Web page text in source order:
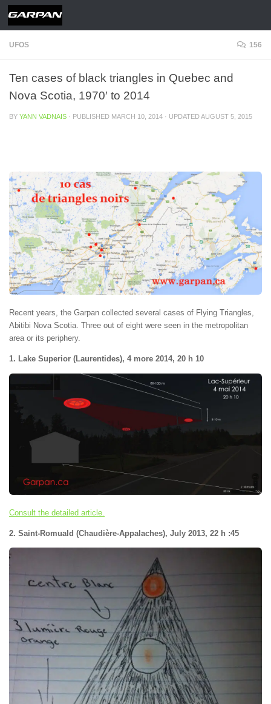
Skip to content
UFOS 156
Ten cases of black triangles in Quebec and
Nova Scotia, 1970′ to 2014
BY YANN VADNAIS · PUBLISHED MARCH 10, 2014 · UPDATEDAUGUST 5, 2015
Recent years, the Garpan collected several cases of Flying Triangles,
Abitibi Nova Scotia. Three out of eight were seen in the metropolitan
area or its periphery.
1. Lake Superior (Laurentides), 4 more 2014, 20 h 10
Consult the detailed article.
2. Saint-Romuald (Chaudière-Appalaches), July 2013, 22 h :45